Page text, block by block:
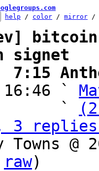
help / color / mirror /
signet
7:15
16:46 `
                   `
replies;
Towns @
raw)